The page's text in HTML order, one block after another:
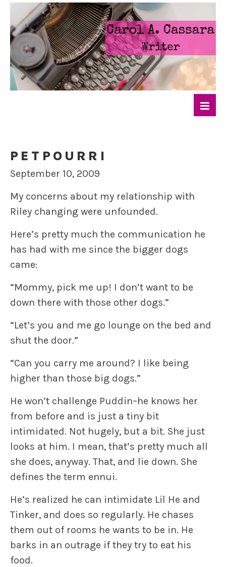
PETPOURRI
September 10, 2009
My concerns about my relationship with
Riley changing were unfounded.
Here’s pretty much the communication he
has had with me since the bigger dogs
came:
“Mommy, pick me up! I don’t want to be
down there with those other dogs.”
“Let’s you and me go lounge on the bed and
shut the door.”
“Can you carry me around? I like being
higher than those big dogs.”
He won’t challenge Puddin–he knows her
from before and is just a tiny bit
intimidated. Not hugely, but a bit. She just
looks at him. I mean, that’s pretty much all
she does, anyway. That, and lie down. She
defines the term ennui.
He’s realized he can intimidate Lil He and
Tinker, and does so regularly. He chases
them out of rooms he wants to be in. He
barks in an outrage if they try to eat his
food.